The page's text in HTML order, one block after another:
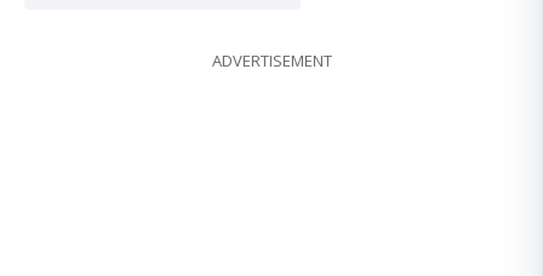
ADVERTISEMENT